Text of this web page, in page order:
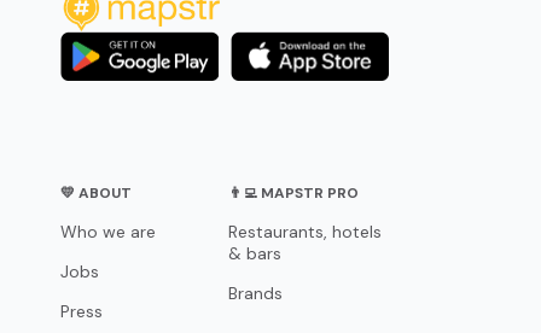
💛 ABOUT
Who we are
Jobs
Press
👨‍💻 MAPSTR PRO
Restaurants, hotels
& bars
Brands